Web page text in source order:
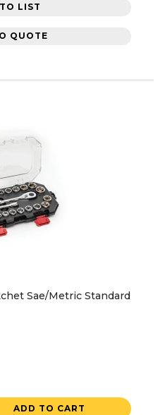
LIST
QUOTE
Sae/Metric Standard
ADD TO CART